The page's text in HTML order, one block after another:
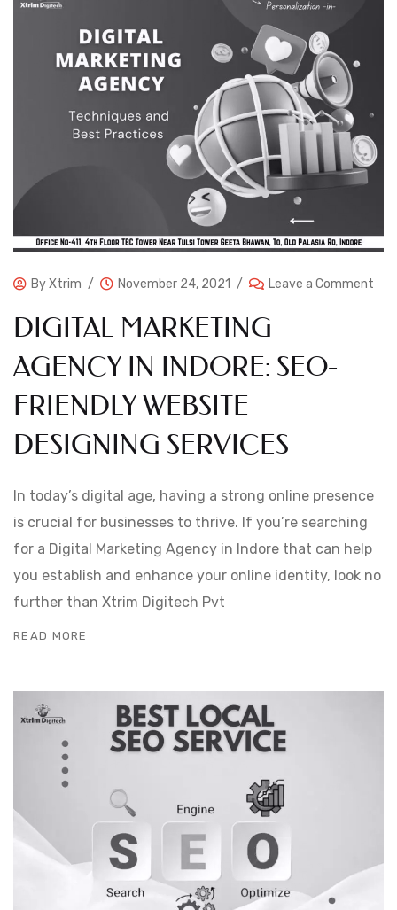
ByXtrim November 24, 2021 Leave a Comment
DIGITAL MARKETING
AGENCY IN INDORE: SEO-
FRIENDLY WEBSITE
DESIGNING SERVICES
In today’s digital age, having a strong online presence
is crucial for businesses to thrive. If you’re searching
for a Digital Marketing Agency in Indore that can help
you establish and enhance your online identity, look no
further than Xtrim Digitech Pvt
READ MORE